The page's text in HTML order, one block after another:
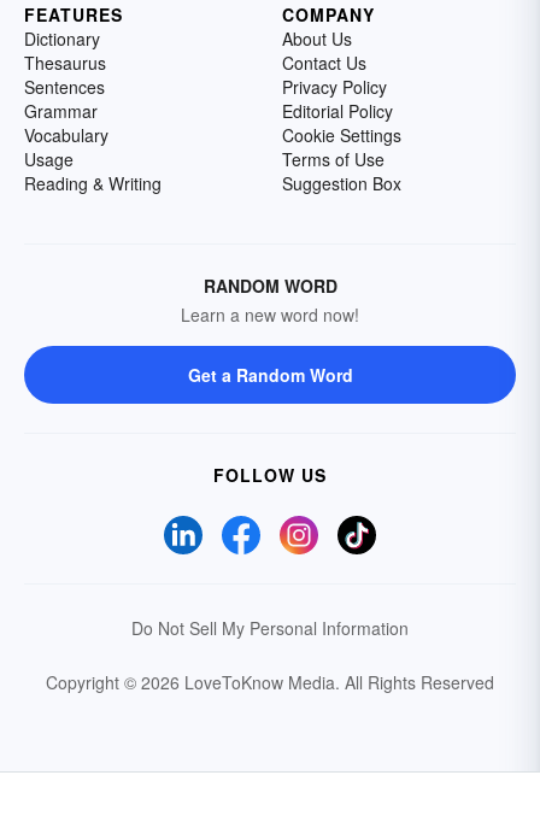
FEATURES
Dictionary
Thesaurus
Sentences
Grammar
Vocabulary
Usage
Reading & Writing
COMPANY
About Us
Contact Us
Privacy Policy
Editorial Policy
Cookie Settings
Terms of Use
Suggestion Box
RANDOM WORD
Learn a new word now!
Get a Random Word
FOLLOW US
Do Not Sell My Personal Information
Copyright © 2026 LoveToKnow Media. All Rights Reserved